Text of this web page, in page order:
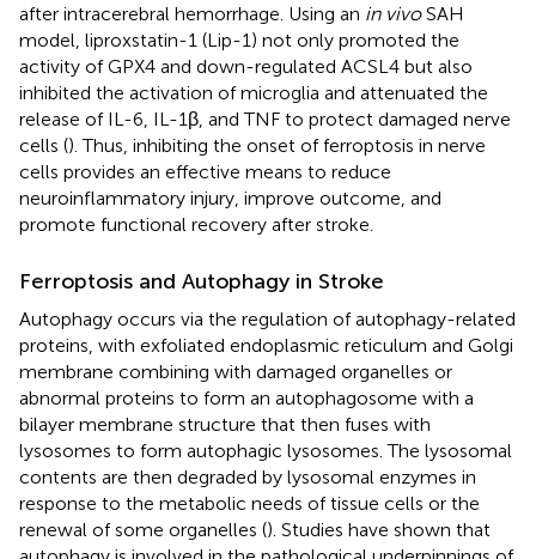
after intracerebral hemorrhage. Using an in vivoSAH
model, liproxstatin-1 (Lip-1) not only promoted the
activity of GPX4 and down-regulated ACSL4 but also
inhibited the activation of microglia and attenuated the
release of IL-6, IL-1β, and TNF to protect damaged nerve
cells (). Thus, inhibiting the onset of ferroptosis in nerve
cells provides an effective means to reduce
neuroinflammatory injury, improve outcome, and
promote functional recovery after stroke.
Ferroptosis and Autophagy in Stroke
Autophagy occurs via the regulation of autophagy-related
proteins, with exfoliated endoplasmic reticulum and Golgi
membrane combining with damaged organelles or
abnormal proteins to form an autophagosome with a
bilayer membrane structure that then fuses with
lysosomes to form autophagic lysosomes. The lysosomal
contents are then degraded by lysosomal enzymes in
response to the metabolic needs of tissue cells or the
renewal of some organelles (). Studies have shown that